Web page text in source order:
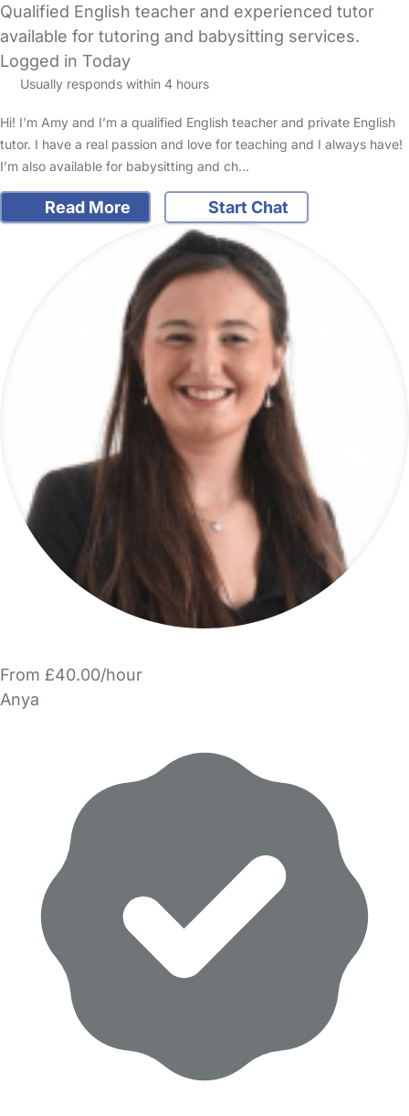
Qualified English teacher and experienced tutor
available for tutoring and babysitting services.
Logged in Today
Usually responds within 4 hours
Hi! I’m Amy and I’m a qualified English teacher and private English
tutor. I have a real passion and love for teaching and I always have!
I’m also available for babysitting and ch…
Read More Start Chat
From £40.00/hour
Anya